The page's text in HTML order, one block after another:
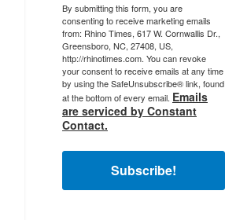
By submitting this form, you are
consenting to receive marketing emails
from: Rhino Times, 617 W. Cornwallis Dr.,
Greensboro, NC, 27408, US,
http://rhinotimes.com. You can revoke
your consent to receive emails at any time
by using the SafeUnsubscribe® link, found
at the bottom of every email. Emails
are serviced by Constant
Contact.
Subscribe!